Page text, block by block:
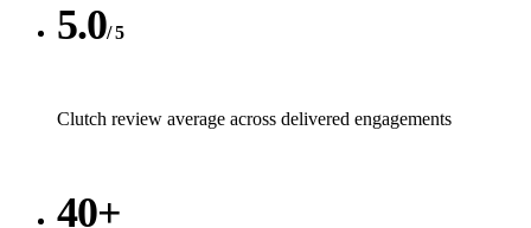
5.0/ 5
Clutch review average across delivered engagements
40+